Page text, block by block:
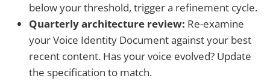
below your threshold, trigger a refinement cycle.
Quarterly architecture review: Re-examine
your Voice Identity Document against your best
recent content. Has your voice evolved? Update
the specification to match.